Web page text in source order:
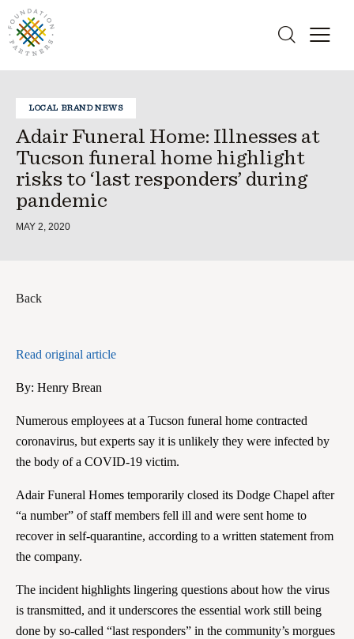
LOCAL BRAND NEWS
Adair Funeral Home: Illnesses at
Tucson funeral home highlight
risks to ‘last responders’ during
pandemic
MAY 2, 2020
Back
Read original article
By: Henry Brean
Numerous employees at a Tucson funeral home contracted
coronavirus, but experts say it is unlikely they were infected by
the body of a COVID-19 victim.
Adair Funeral Homes temporarily closed its Dodge Chapel after
“a number” of staff members fell ill and were sent home to
recover in self-quarantine, according to a written statement from
the company.
The incident highlights lingering questions about how the virus
is transmitted, and it underscores the essential work still being
done by so-called “last responders” in the community’s morgues